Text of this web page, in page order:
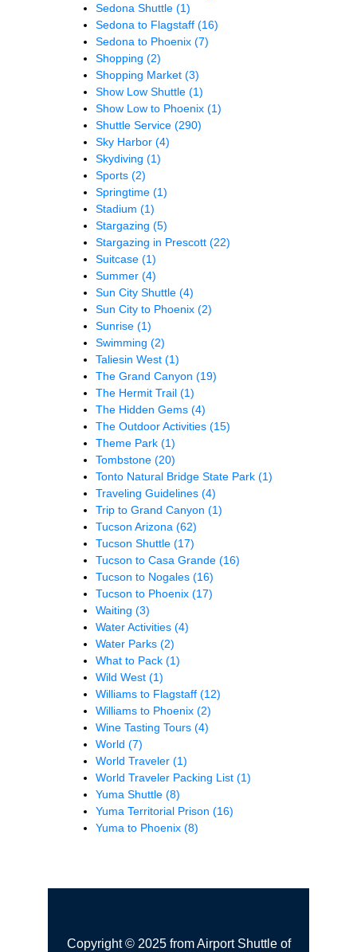
Sedona Shuttle (1)
Sedona to Flagstaff (16)
Sedona to Phoenix (7)
Shopping (2)
Shopping Market (3)
Show Low Shuttle (1)
Show Low to Phoenix (1)
Shuttle Service (290)
Sky Harbor (4)
Skydiving (1)
Sports (2)
Springtime (1)
Stadium (1)
Stargazing (5)
Stargazing in Prescott (22)
Suitcase (1)
Summer (4)
Sun City Shuttle (4)
Sun City to Phoenix (2)
Sunrise (1)
Swimming (2)
Taliesin West (1)
The Grand Canyon (19)
The Hermit Trail (1)
The Hidden Gems (4)
The Outdoor Activities (15)
Theme Park (1)
Tombstone (20)
Tonto Natural Bridge State Park (1)
Traveling Guidelines (4)
Trip to Grand Canyon (1)
Tucson Arizona (62)
Tucson Shuttle (17)
Tucson to Casa Grande (16)
Tucson to Nogales (16)
Tucson to Phoenix (17)
Waiting (3)
Water Activities (4)
Water Parks (2)
What to Pack (1)
Wild West (1)
Williams to Flagstaff (12)
Williams to Phoenix (2)
Wine Tasting Tours (4)
World (7)
World Traveler (1)
World Traveler Packing List (1)
Yuma Shuttle (8)
Yuma Territorial Prison (16)
Yuma to Phoenix (8)
Copyright © 2025 from Airport Shuttle of